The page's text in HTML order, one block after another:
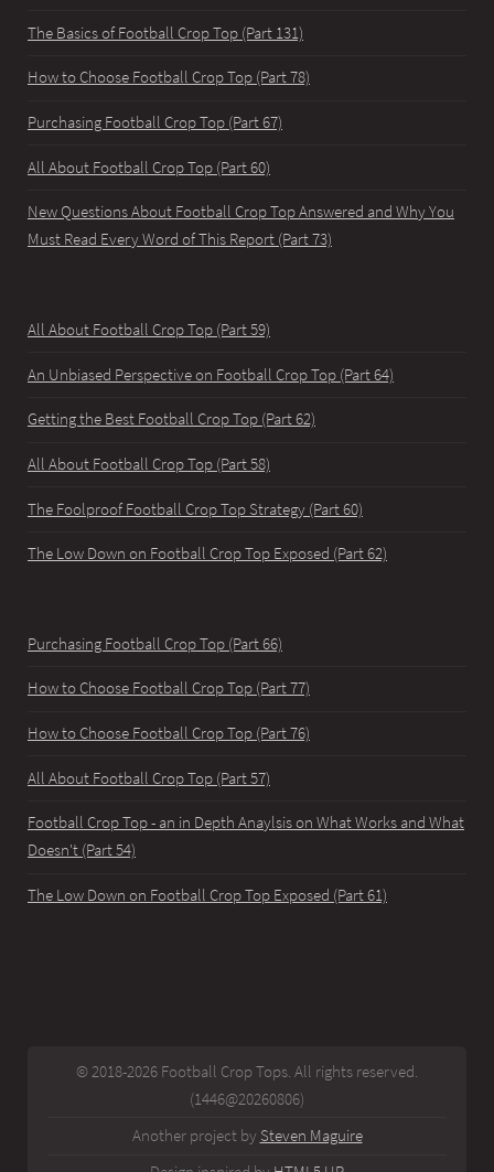
The Basics of Football Crop Top (Part 131)
How to Choose Football Crop Top (Part 78)
Purchasing Football Crop Top (Part 67)
All About Football Crop Top (Part 60)
New Questions About Football Crop Top Answered and Why You
Must Read Every Word of This Report (Part 73)
All About Football Crop Top (Part 59)
An Unbiased Perspective on Football Crop Top (Part 64)
Getting the Best Football Crop Top (Part 62)
All About Football Crop Top (Part 58)
The Foolproof Football Crop Top Strategy (Part 60)
The Low Down on Football Crop Top Exposed (Part 62)
Purchasing Football Crop Top (Part 66)
How to Choose Football Crop Top (Part 77)
How to Choose Football Crop Top (Part 76)
All About Football Crop Top (Part 57)
Football Crop Top - an in Depth Anaylsis on What Works and What
Doesn't (Part 54)
The Low Down on Football Crop Top Exposed (Part 61)
© 2018-2026 Football Crop Tops. All rights reserved.
(1446@20260806)
Another project by Steven Maguire